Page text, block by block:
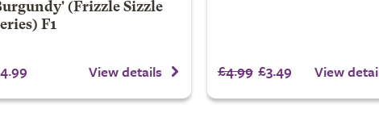
(Frizzle Sizzle
F1
View details £4.99 £3.49 View